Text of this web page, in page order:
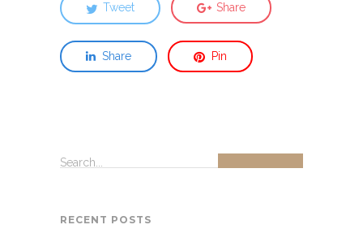
Tweet Share
Share Pin
Search...
RECENT POSTS